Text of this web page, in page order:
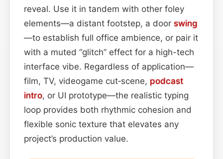
reveal. Use it in tandem with other foley
elements—a distant footstep, a door swing
—to establish full office ambience, or pair it
with a muted “glitch” effect for a high-tech
interface vibe. Regardless of application—
film, TV, videogame cut‑scene, podcast
intro, or UI prototype—the realistic typing
loop provides both rhythmic cohesion and
flexible sonic texture that elevates any
project’s production value.